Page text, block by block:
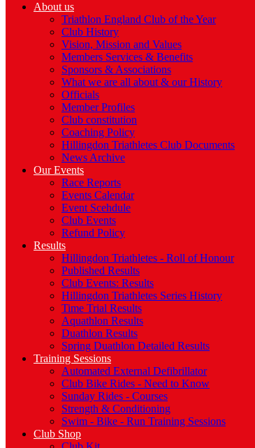
About us
Triathlon England Club of the Year
Club History
Vision, Mission and Values
Members Services & Benefits
Sponsors & Associations
What we are all about & our History
Officials
Member Profiles
Club constitution
Coaching Policy
Hillingdon Triathletes Club Documents
News Archive
Our Events
Race Reports
Events Calendar
Event Scehdule
Club Events
Refund Policy
Results
Hillingdon Triathletes - Roll of Honour
Published Results
Club Events: Results
Hillingdon Triathletes Series History
Time Trial Results
Aquathlon Results
Duathlon Results
Spring Duathlon Detailed Results
Training Sessions
Automated External Defibrillator
Club Bike Rides - Need to Know
Sunday Rides - Courses
Strength & Conditioning
Swim - Bike - Run Training Sessions
Club Shop